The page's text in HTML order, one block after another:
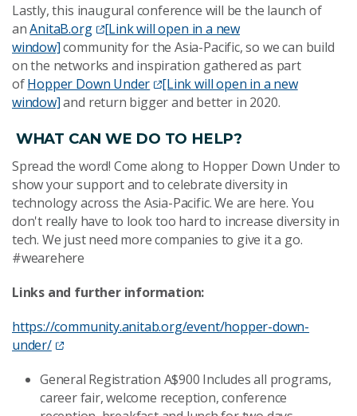
Lastly, this inaugural conference will be the launch of
anAnitaB.org
[Link will open in a new
window]community for the Asia-Pacific, so we can build
on the networks and inspiration gathered as part
ofHopper Down Under
[Link will open in a new
window]and return bigger and better in 2020.
WHAT CAN WE DO TO HELP?
Spread the word! Come along to Hopper Down Under to
show your support and to celebrate diversity in
technology across the Asia-Pacific. We are here. You
don't really have to look too hard to increase diversity in
tech. We just need more companies to give it a go.
#wearehere
Links and further information:
https://community.anitab.org/event/hopper-down-
under/
General Registration A$900 Includes all programs,
career fair, welcome reception, conference